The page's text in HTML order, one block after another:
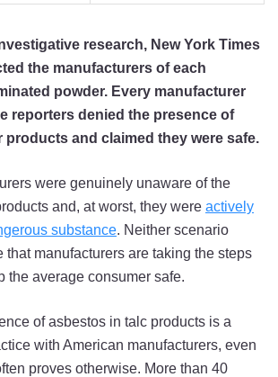
research, New York Times
the manufacturers of each
powder. Every manufacturer
reporters denied the presence of
products and claimed they were safe.
were genuinely unaware of the
and, at worst, they were actively
substance. Neither scenario
that manufacturers are taking the steps
the average consumer safe.
of asbestos in talc products is a
with American manufacturers, even
proves otherwise. More than 40